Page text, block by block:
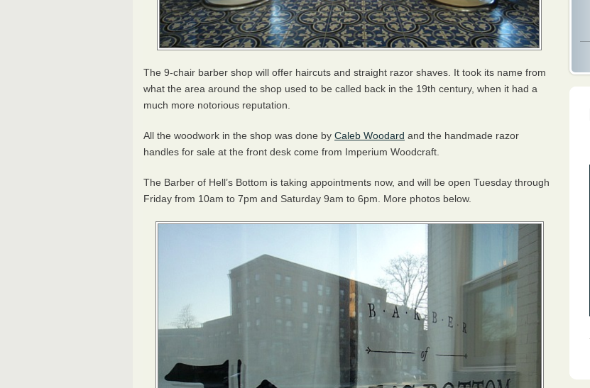
The 9-chair barber shop will offer haircuts and straight razor shaves. It took its name from
what the area around the shop used to be called back in the 19th century, when it had a
much more notorious reputation.
All the woodwork in the shop was done by Caleb Woodard and the handmade razor
handles for sale at the front desk come from Imperium Woodcraft.
The Barber of Hell’s Bottom is taking appointments now, and will be open Tuesday through
Friday from 10am to 7pm and Saturday 9am to 6pm. More photos below.